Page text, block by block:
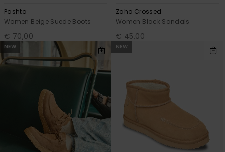
Pashta
Women Beige Suede Boots
€ 70,00
Zaho Crossed
Women Black Sandals
€ 45,00
NEW NEW